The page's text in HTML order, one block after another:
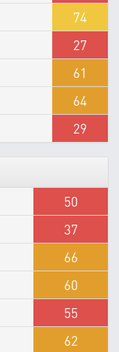
74
27
61
64
29
50
37
66
60
55
62